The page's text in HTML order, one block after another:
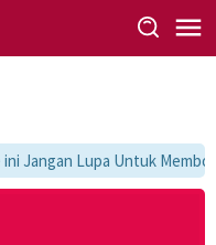
Jangan Lupa Untuk